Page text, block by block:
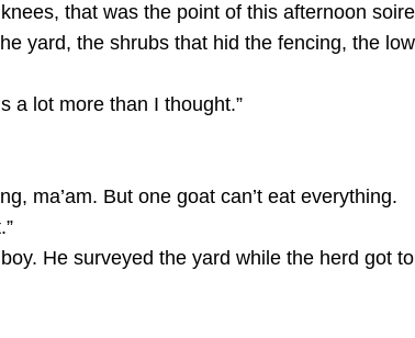
that was the point of this afternoon
yard, the shrubs that hid the fencing, the
a lot more than I thought.”
ma’am. But one goat can’t eat everything.
He surveyed the yard while the herd got